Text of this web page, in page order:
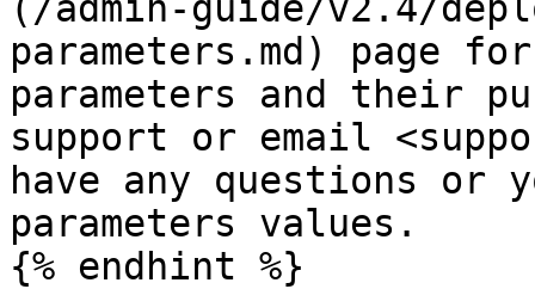
parameters.md)
parameters and their
support or email
have any questions or
parameters values.
{% endhint %}